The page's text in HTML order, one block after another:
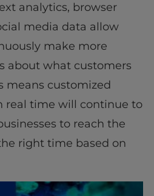
analytics, browser
media data allow
make more
about what customers
means customized
real time will continue to
to reach the
right time based on